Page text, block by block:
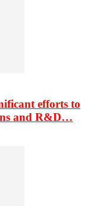
efforts to
and R&D…